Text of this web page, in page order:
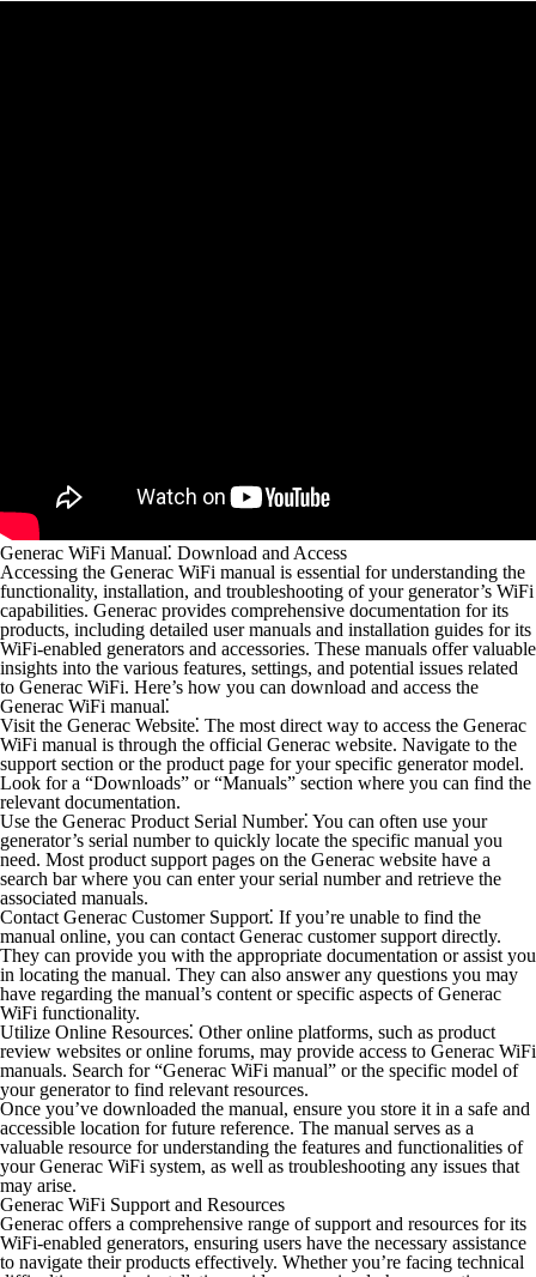
Generac WiFi Manual⁚ Download and Access
Accessing the Generac WiFi manual is essential for understanding the
functionality, installation, and troubleshooting of your generator’s WiFi
capabilities. Generac provides comprehensive documentation for its
products, including detailed user manuals and installation guides for its
WiFi-enabled generators and accessories. These manuals offer valuable
insights into the various features, settings, and potential issues related
to Generac WiFi. Here’s how you can download and access the
Generac WiFi manual⁚
Visit the Generac Website⁚ The most direct way to access the Generac
WiFi manual is through the official Generac website. Navigate to the
support section or the product page for your specific generator model.
Look for a “Downloads” or “Manuals” section where you can find the
relevant documentation.
Use the Generac Product Serial Number⁚ You can often use your
generator’s serial number to quickly locate the specific manual you
need. Most product support pages on the Generac website have a
search bar where you can enter your serial number and retrieve the
associated manuals.
Contact Generac Customer Support⁚ If you’re unable to find the
manual online, you can contact Generac customer support directly.
They can provide you with the appropriate documentation or assist you
in locating the manual. They can also answer any questions you may
have regarding the manual’s content or specific aspects of Generac
WiFi functionality.
Utilize Online Resources⁚ Other online platforms, such as product
review websites or online forums, may provide access to Generac WiFi
manuals. Search for “Generac WiFi manual” or the specific model of
your generator to find relevant resources.
Once you’ve downloaded the manual, ensure you store it in a safe and
accessible location for future reference. The manual serves as a
valuable resource for understanding the features and functionalities of
your Generac WiFi system, as well as troubleshooting any issues that
may arise.
Generac WiFi Support and Resources
Generac offers a comprehensive range of support and resources for its
WiFi-enabled generators, ensuring users have the necessary assistance
to navigate their products effectively. Whether you’re facing technical